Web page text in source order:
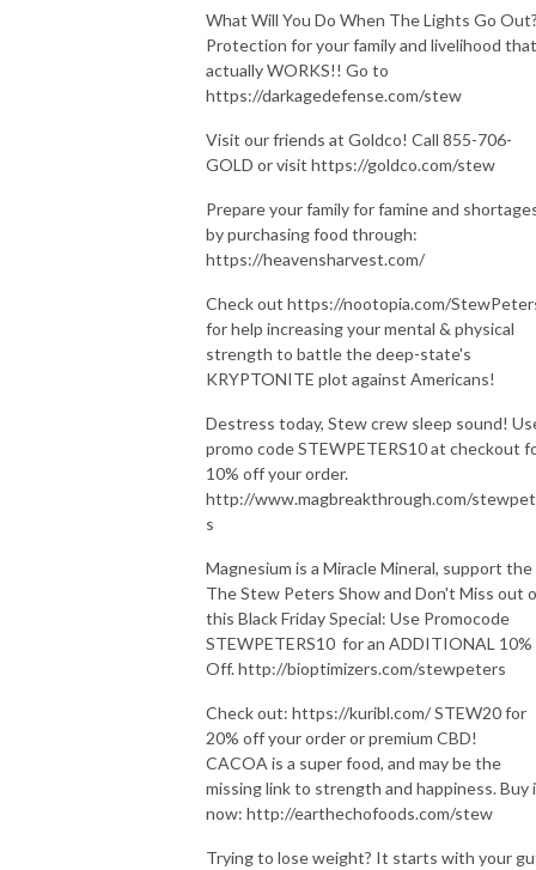
What Will You Do When The Lights Go
Protection for your family and livelihood that
actually WORKS!! Go to
https://darkagedefense.com/stew
Visit our friends at Goldco! Call 855-706-
GOLD or visit https://goldco.com/stew
Prepare your family for famine and
by purchasing food through:
https://heavensharvest.com/
Check out https://nootopia.com/
for help increasing your mental & physical
strength to battle the deep-state's
KRYPTONITE plot against Americans!
Destress today, Stew crew sleep sound!
promo code STEWPETERS10 at checkout
10% off your order.
http://www.magbreakthrough.com/
s
Magnesium is a Miracle Mineral, support the
The Stew Peters Show and Don't Miss out
this Black Friday Special: Use Promocode
STEWPETERS10 for an ADDITIONAL 10%
Off. http://bioptimizers.com/stewpeters
Check out: https://kuribl.com/ STEW20 for
20% off your order or premium CBD!
CACOA is a super food, and may be the
missing link to strength and happiness. Buy
now: http://earthechofoods.com/stew
Trying to lose weight? It starts with your